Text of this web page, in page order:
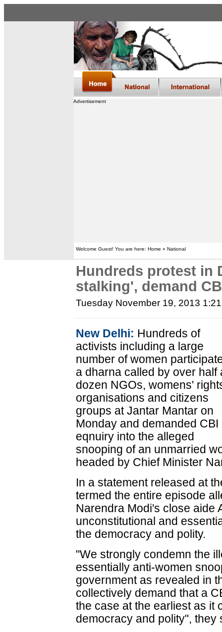
Advertisement
Welcome Guest! You are here: Home » National
Hundreds protest in
stalking', demand
Tuesday November 19, 2013
New Delhi: Hundreds of
activists including a large
number of women
a dharna called by over half
dozen NGOs, womens'
organisations and citizens
groups at Jantar Mantar on
Monday and demanded CBI
eqnuiry into the alleged
snooping of an unmarried
headed by Chief Minister
In a statement released at
termed the entire episode
Narendra Modi's close aide
unconstitutional and
the democracy and polity.
"We strongly condemn the
essentially anti-women
government as revealed in
collectively demand that a
the case at the earliest as it
democracy and polity", they